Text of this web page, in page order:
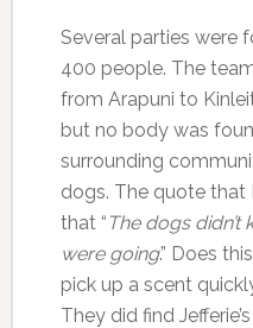
Several parties were
400 people. The
from Arapuni to
but no body was
surrounding
dogs. The quote that
that “ The dogs
were going.” Does
pick up a scent
They did find